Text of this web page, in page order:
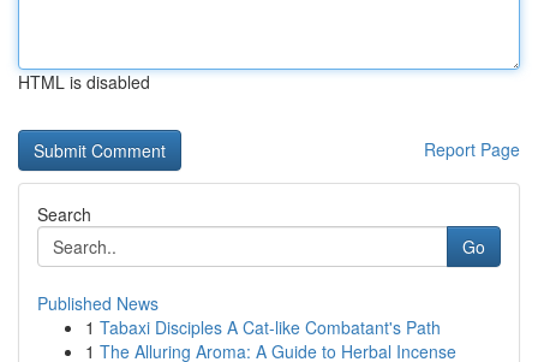
HTML is disabled
Report Page
Search
Go
Published News
1 Tabaxi Disciples A Cat-like Combatant's Path
1 The Alluring Aroma: A Guide to Herbal Incense